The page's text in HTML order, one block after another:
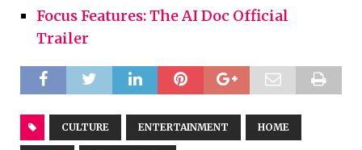
Focus Features: The AI Doc Official
Trailer
CULTURE ENTERTAINMENT HOME